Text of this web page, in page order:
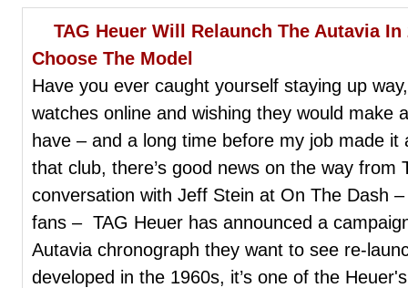
TAG Heuer Will Relaunch The Autavia
Choose The Model
Have you ever caught yourself staying up
watches online and wishing they would make
have – and a long time before my job made it
that club, there’s good news on the way from
conversation with Jeff Stein at On The Dash
fans – TAG Heuer has announced a
Autavia chronograph they want to see re-
developed in the 1960s, it’s one of the